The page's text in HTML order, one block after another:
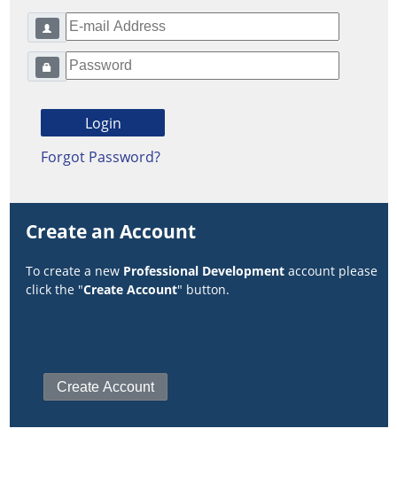
Forgot Password?
Create an Account
To create a new Professional Development account please
click the "Create Account" button.